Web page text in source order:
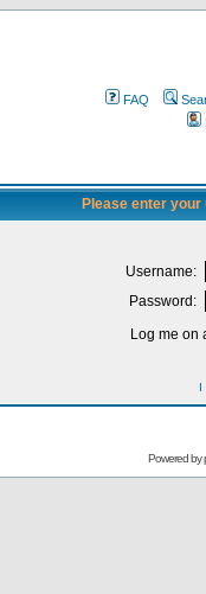
FAQ
Please enter
Username:
Password:
Log me on
I
Powered by